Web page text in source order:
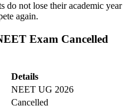
do not lose their academic year
again.
Exam Cancelled
Details
NEET UG 2026
Cancelled